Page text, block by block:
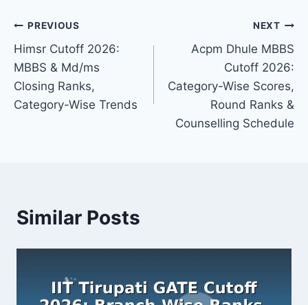
Post
navigation
PREVIOUS
Himsr Cutoff 2026:
MBBS & Md/ms
Closing Ranks,
Category-Wise Trends
NEXT
Acpm Dhule MBBS
Cutoff 2026:
Category-Wise Scores,
Round Ranks &
Counselling Schedule
Similar Posts